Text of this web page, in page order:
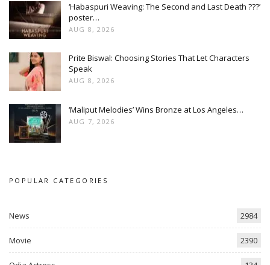
‘Habaspuri Weaving: The Second and Last Death ???’
poster…
AUG 8, 2026
Prite Biswal: Choosing Stories That Let Characters
Speak
AUG 8, 2026
‘Maliput Melodies’ Wins Bronze at Los Angeles…
AUG 7, 2026
POPULAR CATEGORIES
News 2984
Movie 2390